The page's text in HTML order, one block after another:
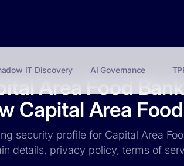
IT Discovery AI Governance
Area Food
Capital Area
security profile for Capital Area
details, privacy policy, terms of